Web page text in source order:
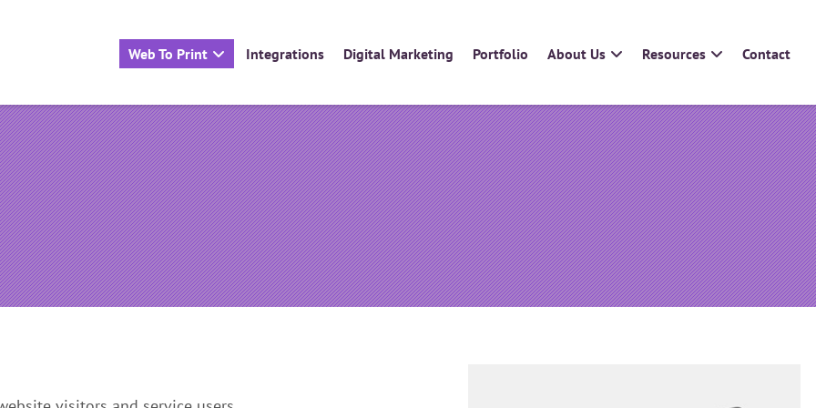
Web To Print Integrations Digital Marketing Portfolio About Us Resources Contact
(B2B) Websites for Printers
What is Connect to Print?
Packages
Case Studies
Enquire Now
Add On Modules
Template Gallery
Quotation System
Online Proofing
Product Scheduler
InDesign IDML Import
Sectors
Print Manufacturers
Trade Printers
Resellers
Design Agencies
Estate Agents
Franchises